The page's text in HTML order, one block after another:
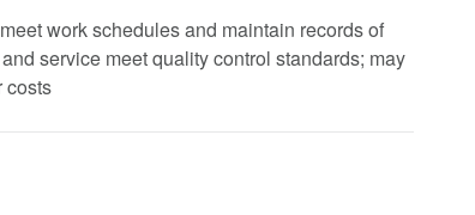
work schedules and maintain records of
service meet quality control standards; may
costs